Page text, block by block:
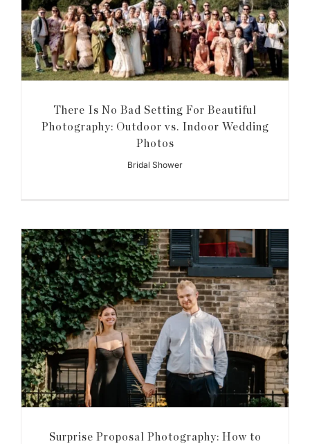
There Is No Bad Setting For Beautiful
Photography: Outdoor vs. Indoor Wedding
Photos
Bridal Shower
Surprise Proposal Photography: How to